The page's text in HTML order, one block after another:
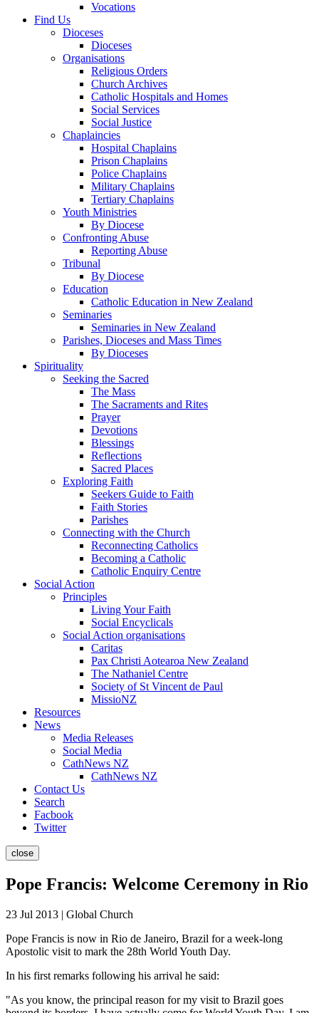
Vocations
Find Us
Dioceses
Dioceses
Organisations
Religious Orders
Church Archives
Catholic Hospitals and Homes
Social Services
Social Justice
Chaplaincies
Hospital Chaplains
Prison Chaplains
Police Chaplains
Military Chaplains
Tertiary Chaplains
Youth Ministries
By Diocese
Confronting Abuse
Reporting Abuse
Tribunal
By Diocese
Education
Catholic Education in New Zealand
Seminaries
Seminaries in New Zealand
Parishes, Dioceses and Mass Times
By Dioceses
Spirituality
Seeking the Sacred
The Mass
The Sacraments and Rites
Prayer
Devotions
Blessings
Reflections
Sacred Places
Exploring Faith
Seekers Guide to Faith
Faith Stories
Parishes
Connecting with the Church
Reconnecting Catholics
Becoming a Catholic
Catholic Enquiry Centre
Social Action
Principles
Living Your Faith
Social Encyclicals
Social Action organisations
Caritas
Pax Christi Aotearoa New Zealand
The Nathaniel Centre
Society of St Vincent de Paul
MissioNZ
Resources
News
Media Releases
Social Media
CathNews NZ
CathNews NZ
Contact Us
Search
Facbook
Twitter
close
Pope Francis: Welcome Ceremony in Rio
23 Jul 2013 | Global Church
Pope Francis is now in Rio de Janeiro, Brazil for a week-long
Apostolic visit to mark the 28th World Youth Day.
In his first remarks following his arrival he said:
"As you know, the principal reason for my visit to Brazil goes